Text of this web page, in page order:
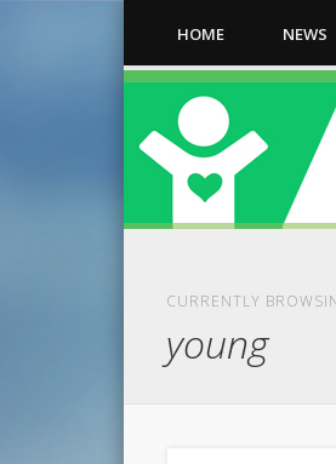
HOME NEWS
CURRENTLY
young